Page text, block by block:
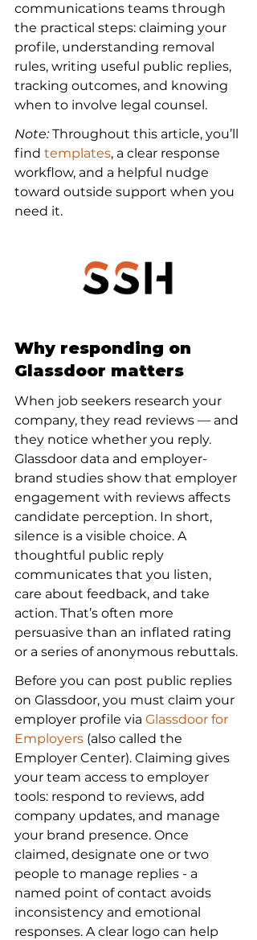
communications teams through
the practical steps: claiming your
profile, understanding removal
rules, writing useful public replies,
tracking outcomes, and knowing
when to involve legal counsel.
Note: Throughout this article, you’ll
find templates, a clear response
workflow, and a helpful nudge
toward outside support when you
need it.
Why responding on
Glassdoor matters
When job seekers research your
company, they read reviews — and
they notice whether you reply.
Glassdoor data and employer-
brand studies show that employer
engagement with reviews affects
candidate perception. In short,
silence is a visible choice. A
thoughtful public reply
communicates that you listen,
care about feedback, and take
action. That’s often more
persuasive than an inflated rating
or a series of anonymous rebuttals.
Before you can post public replies
on Glassdoor, you must claim your
employer profile via Glassdoor for
Employers (also called the
Employer Center). Claiming gives
your team access to employer
tools: respond to reviews, add
company updates, and manage
your brand presence. Once
claimed, designate one or two
people to manage replies - a
named point of contact avoids
inconsistency and emotional
responses. A clear logo can help